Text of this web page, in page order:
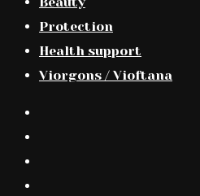
Protection
Health support
Viorgons / Vioftana